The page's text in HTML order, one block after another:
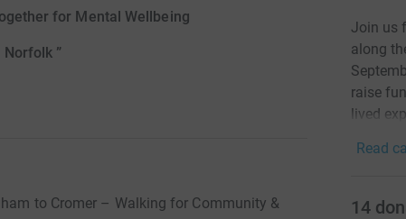
for Mental Wellbeing
”
to Cromer – Walking for Community &
Join us
along
raise
lived
Read
14